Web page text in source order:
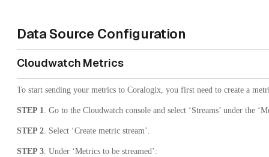
Data Source Configuration
Cloudwatch Metrics
To start sending your metrics to Coralogix, you first need to create a
STEP 1. Go to the Cloudwatch console and select ‘Streams’ under the
STEP 2. Select ‘Create metric stream’.
STEP 3. Under ‘Metrics to be streamed’: